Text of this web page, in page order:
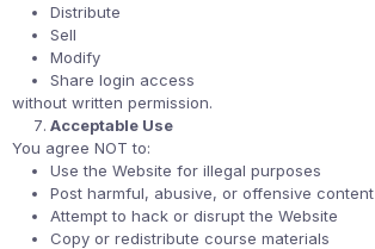
Distribute
Sell
Modify
Share login access
without written permission.
Acceptable Use
You agree NOT to:
Use the Website for illegal purposes
Post harmful, abusive, or offensive content
Attempt to hack or disrupt the Website
Copy or redistribute course materials